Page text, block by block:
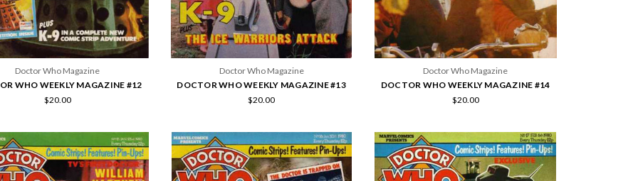
Doctor Who Magazine
WHO WEEKLY MAGAZINE #12
$20.00
Doctor Who Magazine
DOCTOR WHO WEEKLY MAGAZINE #13
$20.00
Doctor Who Magazine
DOCTOR WHO WEEKLY MAGAZINE #14
$20.00